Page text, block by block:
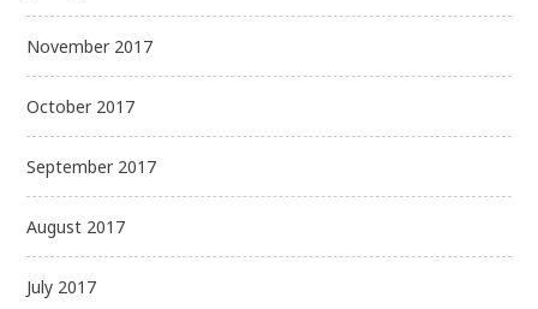
November 2017
October 2017
September 2017
August 2017
July 2017